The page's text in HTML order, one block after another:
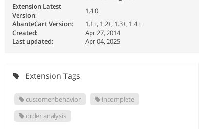
Extension Latest
Version:
1.4.0
AbanteCart Version:
1.1+, 1.2+, 1.3+, 1.4+
Created:
Apr 27, 2014
Last updated:
Apr 04, 2025
Extension Tags
customer behavior
incomplete
order analysis